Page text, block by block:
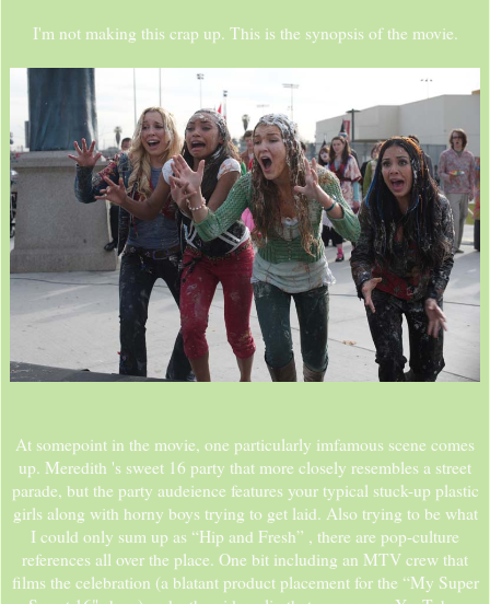
I'm not making this crap up. This is the synopsis of the movie.
At somepoint in the movie, one particularly imfamous scene comes
up. Meredith 's sweet 16 party that more closely resembles a street
parade, but the party audeience features your typical stuck-up plastic
girls along with horny boys trying to get laid. Also trying to be what
I could only sum up as “Hip and Fresh” , there are pop-culture
references all over the place. One bit including an MTV crew that
films the celebration (a blatant product placement for the “My Super